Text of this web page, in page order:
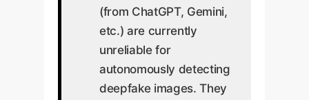
(from ChatGPT, Gemini,
etc.) are currently
unreliable for
autonomously detecting
deepfake images. They